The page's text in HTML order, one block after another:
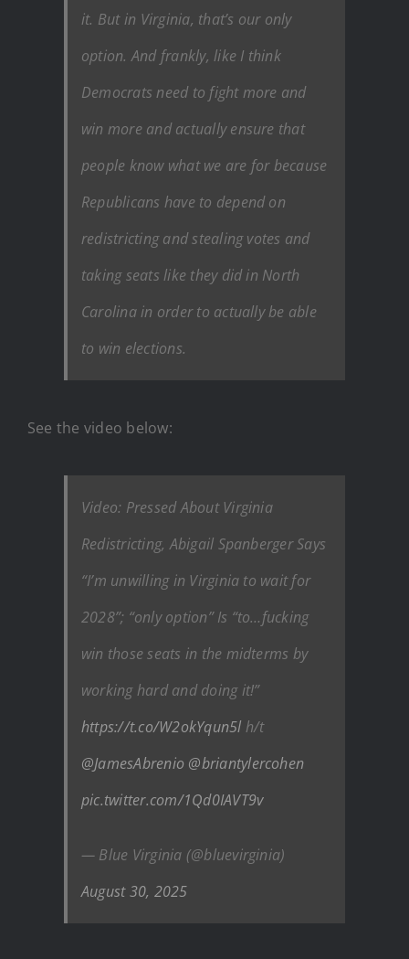
it. But in Virginia, that’s our only
option. And frankly, like I think
Democrats need to fight more and
win more and actually ensure that
people know what we are for because
Republicans have to depend on
redistricting and stealing votes and
taking seats like they did in North
Carolina in order to actually be able
to win elections.
See the video below:
Video: Pressed About Virginia
Redistricting, Abigail Spanberger Says
“I’m unwilling in Virginia to wait for
2028”; “only option” Is “to…fucking
win those seats in the midterms by
working hard and doing it!”
https://t.co/W2okYqun5l h/t
@JamesAbrenio @briantylercohen
pic.twitter.com/1Qd0IAVT9v
— Blue Virginia (@bluevirginia)
August 30, 2025